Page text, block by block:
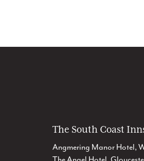
The South Coast
Angmering Manor Hotel,